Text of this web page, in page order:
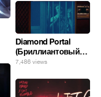
Diamond Portal
(Бриллиантовый
портал). Хэлпмить
7,486 views